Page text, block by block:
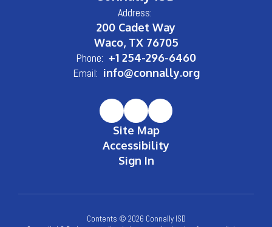
Address:
200 Cadet Way
Waco, TX 76705
Phone: +1 254-296-6460
Email: info@connally.org
Site Map
Accessibility
Sign In
Contents © 2026 Connally ISD